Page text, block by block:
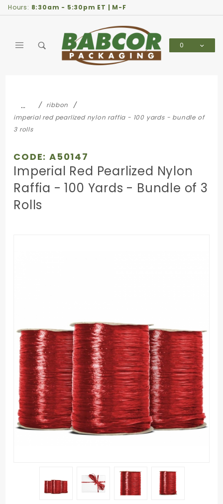
Hours: 8:30am - 5:30pm ET | M-F
0
…
ribbon
imperial red pearlized nylon raffia - 100 yards - bundle of
3 rolls
CODE: A50147
Imperial Red Pearlized Nylon
Raffia - 100 Yards - Bundle of 3
Rolls